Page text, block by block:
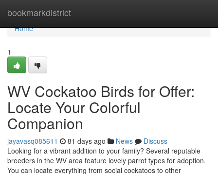
bookmarkdistrict
Home
Home
1
WV Cockatoo Birds for Offer:
Locate Your Colorful
Companion
jayavasq085611 81 days ago News
Discuss
Looking for a vibrant addition to your family? Several reputable
breeders in the WV area feature lovely parrot types for adoption.
You can locate everything from social cockatoos to other